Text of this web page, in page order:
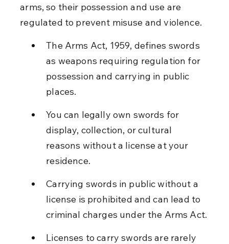
arms, so their possession and use are
regulated to prevent misuse and violence.
The Arms Act, 1959, defines swords
as weapons requiring regulation for
possession and carrying in public
places.
You can legally own swords for
display, collection, or cultural
reasons without a license at your
residence.
Carrying swords in public without a
license is prohibited and can lead to
criminal charges under the Arms Act.
Licenses to carry swords are rarely